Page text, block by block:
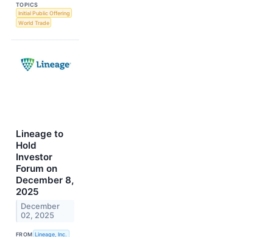
TOPICS
Initial Public Offering
World Trade
Lineage to
Hold
Investor
Forum on
December 8,
2025
December
02, 2025
FROM Lineage, Inc.